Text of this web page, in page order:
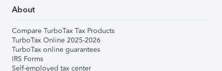
About
Compare TurboTax Tax Products
TurboTax Online 2025-2026
TurboTax online guarantees
IRS Forms
Self-employed tax center